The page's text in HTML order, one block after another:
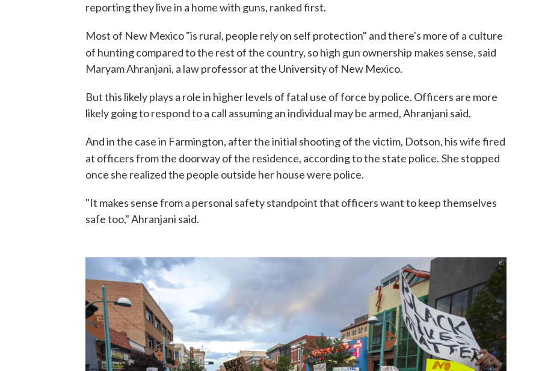
reporting they live in a home with guns, ranked first.
Most of New Mexico "is rural, people rely on self protection" and there's more of a culture
of hunting compared to the rest of the country, so high gun ownership makes sense, said
Maryam Ahranjani, a law professor at the University of New Mexico.
But this likely plays a role in higher levels of fatal use of force by police. Officers are more
likely going to respond to a call assuming an individual may be armed, Ahranjani said.
And in the case in Farmington, after the initial shooting of the victim, Dotson, his wife fired
at officers from the doorway of the residence, according to the state police. She stopped
once she realized the people outside her house were police.
"It makes sense from a personal safety standpoint that officers want to keep themselves
safe too," Ahranjani said.